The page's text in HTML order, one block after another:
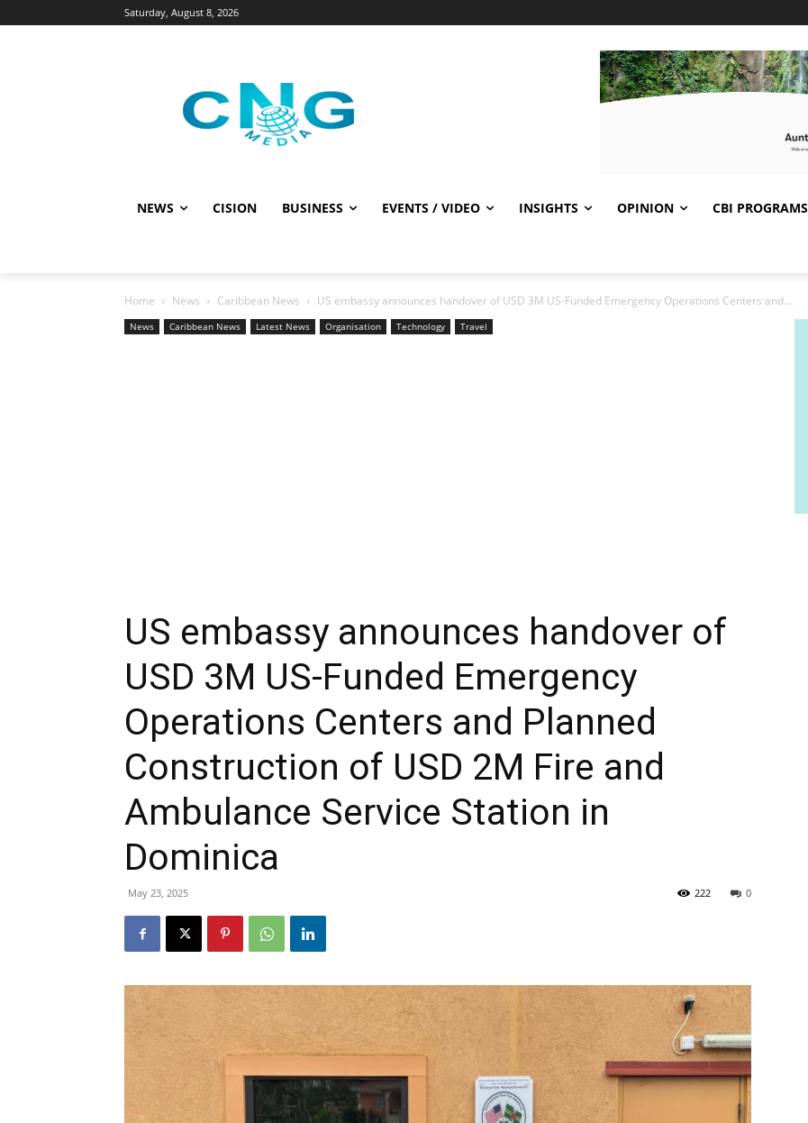
Saturday, August 8, 2026
NEWS CISION BUSINESS EVENTS / VIDEO INSIGHTS OPINION CBI PROGRAMS
Home News Caribbean News US embassy announces handover of USD 3M US-Funded Emergency Operations Centers and...
News Caribbean News Latest News Organisation Technology Travel
US embassy announces handover of
USD 3M US-Funded Emergency
Operations Centers and Planned
Construction of USD 2M Fire and
Ambulance Service Station in
Dominica
May 23, 2025 0
222